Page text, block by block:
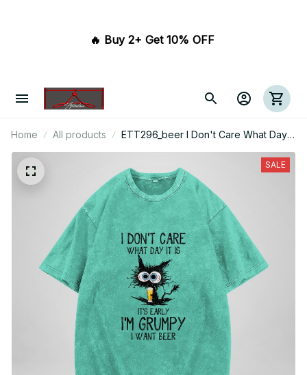
🔥 Buy 2+ Get 10% OFF
Home All products
ETT296_beer I Don't Care What Day It
Is It's Early I'm Grumpy I Want Beer
SALE